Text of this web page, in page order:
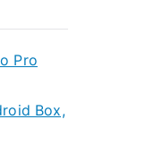
Pro
Box,